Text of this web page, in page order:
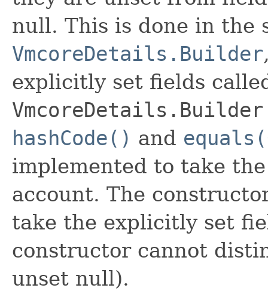
null. This is done in the
VmcoreDetails.Builder
explicitly set fields
hashCode() and
implemented to take
account. The
take the explicitly set
constructor cannot
unset null).